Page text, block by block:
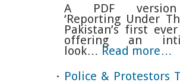
A PDF
‘Reporting Under
Pakistan’s first
offering an
look… Read more…
Police & Protestors